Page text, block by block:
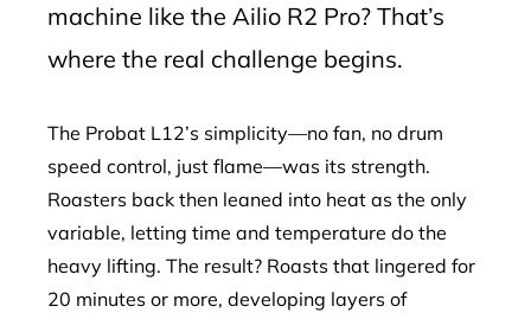
machine like the Ailio R2 Pro? That’s
where the real challenge begins.
The Probat L12’s simplicity—no fan, no drum
speed control, just flame—was its strength.
Roasters back then leaned into heat as the only
variable, letting time and temperature do the
heavy lifting. The result? Roasts that lingered for
20 minutes or more, developing layers of